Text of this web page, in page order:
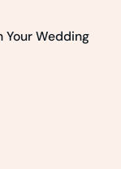
Your Wedding